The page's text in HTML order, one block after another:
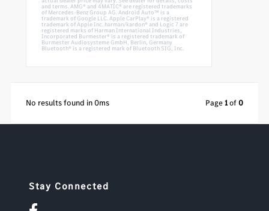
and terms. AMG® and 4MATIC® are registered trademarks
of Mercedes-Benz Group AG. Android Auto™ is a
trademark of Google LLC. Apple CarPlay® is a registered
trademark of Apple Inc. harman/kardon® and Logic 7 are
registered marks of Harman International Industries,
Incorporated Burmester® is a registered trademark of
Burmester Audiosysteme GmbH, Berlin, Germany
Bluetooth® is a registered mark of Bluetooth SIG, Inc.
No results found in 0ms Page1of0
Stay Connected